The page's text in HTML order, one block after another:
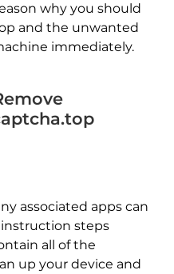
why you should
and the unwanted
immediately.
associated apps can
steps
all of the
up your device and